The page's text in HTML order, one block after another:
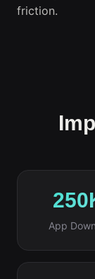
friction.
App